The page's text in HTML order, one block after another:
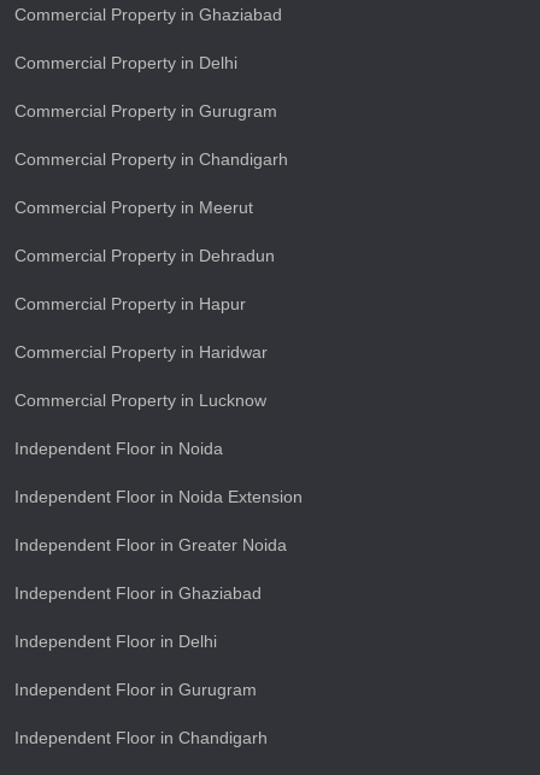
Commercial Property in Ghaziabad
Commercial Property in Delhi
Commercial Property in Gurugram
Commercial Property in Chandigarh
Commercial Property in Meerut
Commercial Property in Dehradun
Commercial Property in Hapur
Commercial Property in Haridwar
Commercial Property in Lucknow
Independent Floor in Noida
Independent Floor in Noida Extension
Independent Floor in Greater Noida
Independent Floor in Ghaziabad
Independent Floor in Delhi
Independent Floor in Gurugram
Independent Floor in Chandigarh